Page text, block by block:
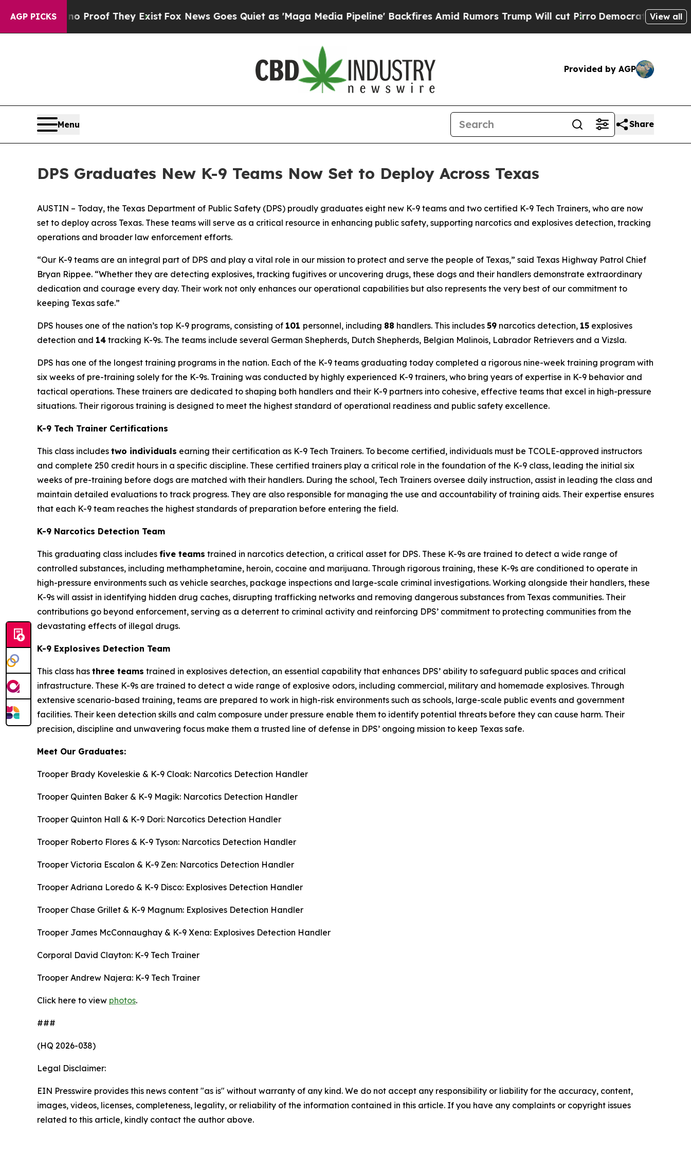
AGP PICKS
no Proof They ExistFox News Goes Quiet as 'Maga Media Pipeline' Backfires Amid Rumors Trump Will cut Pirro Democratic Socialists of
View all
Provided by AGP
Menu Share
DPS Graduates New K-9 Teams Now Set to Deploy Across Texas
AUSTIN – Today, the Texas Department of Public Safety (DPS) proudly graduates eight new K-9 teams and two certified K-9 Tech Trainers, who are now
set to deploy across Texas. These teams will serve as a critical resource in enhancing public safety, supporting narcotics and explosives detection, tracking
operations and broader law enforcement efforts.
“Our K-9 teams are an integral part of DPS and play a vital role in our mission to protect and serve the people of Texas,” said Texas Highway Patrol Chief
Bryan Rippee. “Whether they are detecting explosives, tracking fugitives or uncovering drugs, these dogs and their handlers demonstrate extraordinary
dedication and courage every day. Their work not only enhances our operational capabilities but also represents the very best of our commitment to
keeping Texas safe.”
DPS houses one of the nation’s top K-9 programs, consisting of 101 personnel, including 88 handlers. This includes 59 narcotics detection, 15 explosives
detection and 14 tracking K-9s. The teams include several German Shepherds, Dutch Shepherds, Belgian Malinois, Labrador Retrievers and a Vizsla.
DPS has one of the longest training programs in the nation. Each of the K-9 teams graduating today completed a rigorous nine-week training program with
six weeks of pre-training solely for the K-9s. Training was conducted by highly experienced K-9 trainers, who bring years of expertise in K-9 behavior and
tactical operations. These trainers are dedicated to shaping both handlers and their K-9 partners into cohesive, effective teams that excel in high-pressure
situations. Their rigorous training is designed to meet the highest standard of operational readiness and public safety excellence.
K-9 Tech Trainer Certifications
This class includes two individuals earning their certification as K-9 Tech Trainers. To become certified, individuals must be TCOLE-approved instructors
and complete 250 credit hours in a specific discipline. These certified trainers play a critical role in the foundation of the K-9 class, leading the initial six
weeks of pre-training before dogs are matched with their handlers. During the school, Tech Trainers oversee daily instruction, assist in leading the class and
maintain detailed evaluations to track progress. They are also responsible for managing the use and accountability of training aids. Their expertise ensures
that each K-9 team reaches the highest standards of preparation before entering the field.
K-9 Narcotics Detection Team
This graduating class includes five teams trained in narcotics detection, a critical asset for DPS. These K-9s are trained to detect a wide range of
controlled substances, including methamphetamine, heroin, cocaine and marijuana. Through rigorous training, these K-9s are conditioned to operate in
high-pressure environments such as vehicle searches, package inspections and large-scale criminal investigations. Working alongside their handlers, these
K-9s will assist in identifying hidden drug caches, disrupting trafficking networks and removing dangerous substances from Texas communities. Their
contributions go beyond enforcement, serving as a deterrent to criminal activity and reinforcing DPS’ commitment to protecting communities from the
devastating effects of illegal drugs.
K-9 Explosives Detection Team
This class has three teams trained in explosives detection, an essential capability that enhances DPS’ ability to safeguard public spaces and critical
infrastructure. These K-9s are trained to detect a wide range of explosive odors, including commercial, military and homemade explosives. Through
extensive scenario-based training, teams are prepared to work in high-risk environments such as schools, large-scale public events and government
facilities. Their keen detection skills and calm composure under pressure enable them to identify potential threats before they can cause harm. Their
precision, discipline and unwavering focus make them a trusted line of defense in DPS’ ongoing mission to keep Texas safe.
Meet Our Graduates:
Trooper Brady Koveleskie & K-9 Cloak: Narcotics Detection Handler
Trooper Quinten Baker & K-9 Magik: Narcotics Detection Handler
Trooper Quinton Hall & K-9 Dori: Narcotics Detection Handler
Trooper Roberto Flores & K-9 Tyson: Narcotics Detection Handler
Trooper Victoria Escalon & K-9 Zen: Narcotics Detection Handler
Trooper Adriana Loredo & K-9 Disco: Explosives Detection Handler
Trooper Chase Grillet & K-9 Magnum: Explosives Detection Handler
Trooper James McConnaughay & K-9 Xena: Explosives Detection Handler
Corporal David Clayton: K-9 Tech Trainer
Trooper Andrew Najera: K-9 Tech Trainer
Click here to view photos.
###
(HQ 2026-038)
Legal Disclaimer:
EIN Presswire provides this news content "as is" without warranty of any kind. We do not accept any responsibility or liability for the accuracy, content,
images, videos, licenses, completeness, legality, or reliability of the information contained in this article. If you have any complaints or copyright issues
related to this article, kindly contact the author above.